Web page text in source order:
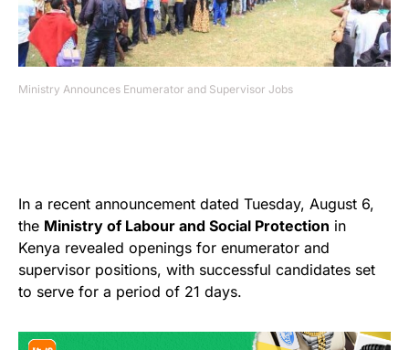
Ministry Announces Enumerator and Supervisor Jobs
In a recent announcement dated Tuesday, August 6,
the Ministry of Labour and Social Protection in
Kenya revealed openings for enumerator and
supervisor positions, with successful candidates set
to serve for a period of 21 days.